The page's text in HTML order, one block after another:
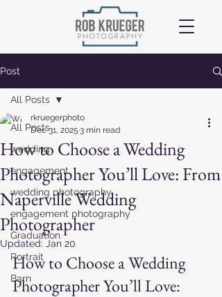
Post
All Posts
wedding
engagement
wedding photography
engagement photography
Graduation
Portrait
Barn
All Posts
How to Choose a Wedding
Photographer You’ll Love: From
Naperville Wedding
Photographer
rkruegerphoto
Dec 31, 2025 3 min read
Updated: Jan 20
How to Choose a Wedding
Photographer You’ll Love: